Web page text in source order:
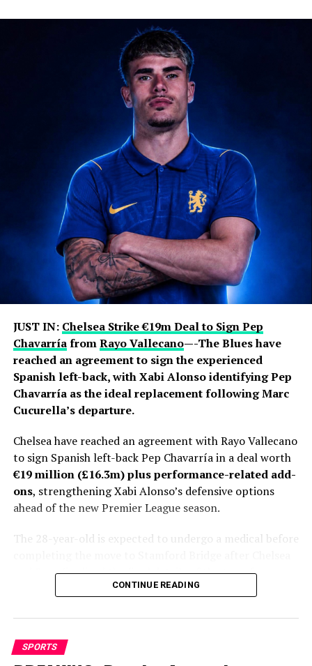
JUST IN: Chelsea Strike €19m Deal to Sign Pep
ChavarríafromRayo Vallecano—-The Blues have
reached an agreement to sign the experienced
Spanish left-back, with Xabi Alonso identifying Pep
Chavarría as the ideal replacement following Marc
Cucurella’s departure.
Chelsea have reached an agreement with Rayo Vallecano
to sign Spanish left-back Pep Chavarría in a deal worth
€19 million (£16.3m) plus performance-related add-
ons, strengthening Xabi Alonso’s defensive options
ahead of the new Premier League season.
The 28-year-old is expected to undergo a medical before
and Rayo finalized the final details of the transfer.
Personal terms had already been agreed, leaving only
Fabrizio Romano gave the deal his trademark “Here We
Go.”
CONTINUE READING
SPORTS